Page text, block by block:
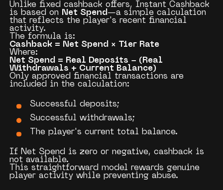
Unlike fixed cashback offers, Instant Cashback
is based on
Net Spend—a simple calculation
that reflects the player's recent financial
activity.
The formula is:
Cashback = Net Spend × Tier Rate
Where:
Net Spend = Real Deposits − (Real
Withdrawals + Current Balance)
Only approved financial transactions are
included in the calculation:
Successful deposits;
Successful withdrawals;
The player's current total balance.
If Net Spend is zero or negative, cashback is
not available.
This straightforward model rewards genuine
player activity while preventing abuse.